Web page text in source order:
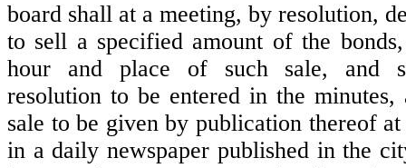
board shall at a meeting, by resolution,
to sell a specified amount of the
hour and place of such sale, and
resolution to be entered in the
sale to be given by publication thereof
in a daily newspaper published in the